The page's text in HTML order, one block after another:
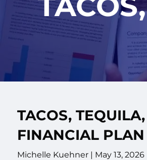
TACOS,
FINANCIAL PLAN
Michelle Kuehner | May 13, 2026